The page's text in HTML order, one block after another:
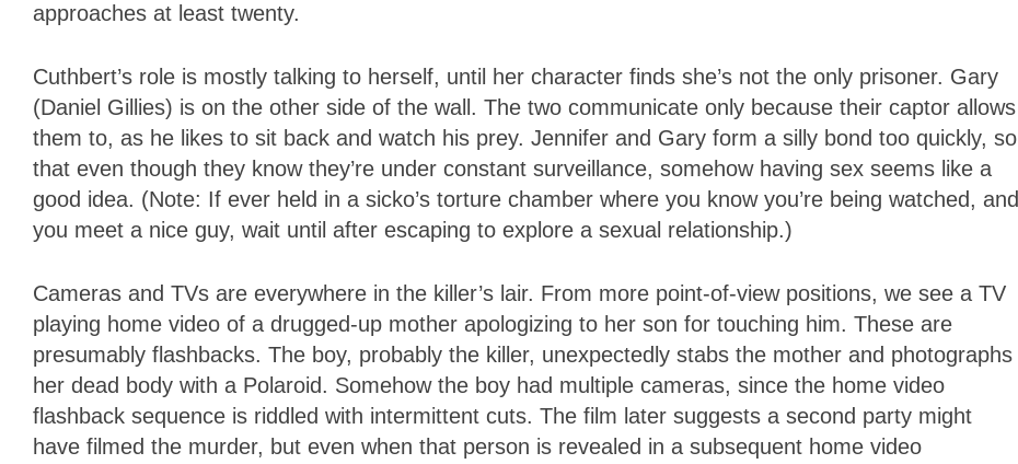
approaches at least twenty.
Cuthbert’s role is mostly talking to herself, until her character finds she’s not the only prisoner. Gary
(Daniel Gillies) is on the other side of the wall. The two communicate only because their captor allows
them to, as he likes to sit back and watch his prey. Jennifer and Gary form a silly bond too quickly, so
that even though they know they’re under constant surveillance, somehow having sex seems like a
good idea. (Note: If ever held in a sicko’s torture chamber where you know you’re being watched, and
you meet a nice guy, wait until after escaping to explore a sexual relationship.)
Cameras and TVs are everywhere in the killer’s lair. From more point-of-view positions, we see a TV
playing home video of a drugged-up mother apologizing to her son for touching him. These are
presumably flashbacks. The boy, probably the killer, unexpectedly stabs the mother and photographs
her dead body with a Polaroid. Somehow the boy had multiple cameras, since the home video
flashback sequence is riddled with intermittent cuts. The film later suggests a second party might
have filmed the murder, but even when that person is revealed in a subsequent home video